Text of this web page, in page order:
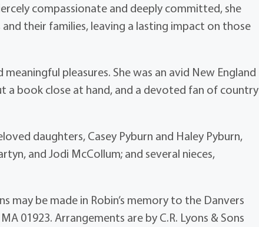
compassionate and deeply committed, she
their families, leaving a lasting impact on those
pleasures. She was an avid New England
a book close at hand, and a devoted fan of country
daughters, Casey Pyburn and Haley Pyburn,
and Jodi McCollum; and several nieces,
may be made in Robin’s memory to the Danvers
01923. Arrangements are by C.R. Lyons & Sons